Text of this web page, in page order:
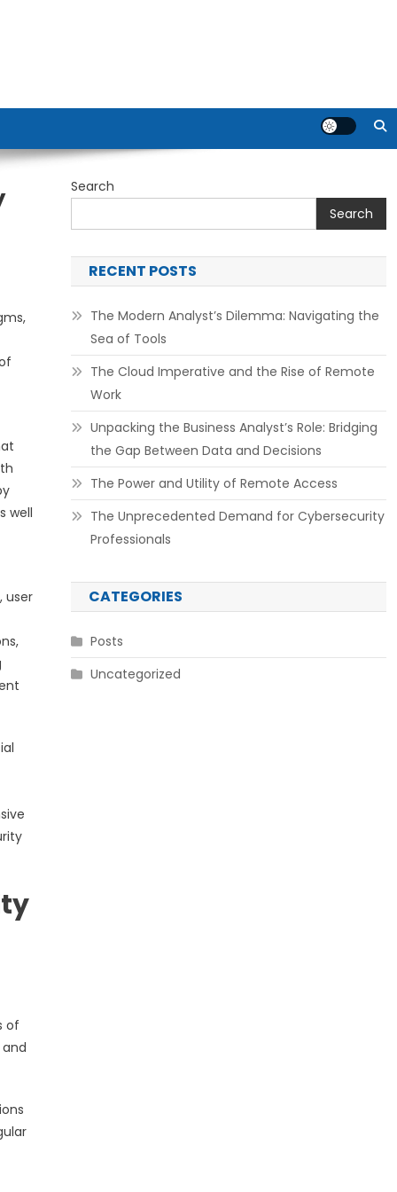
well
user
of
Search
Search
RECENT POSTS
The Modern Analyst’s Dilemma: Navigating the
Sea of Tools
The Cloud Imperative and the Rise of Remote
Work
Unpacking the Business Analyst’s Role: Bridging
the Gap Between Data and Decisions
The Power and Utility of Remote Access
The Unprecedented Demand for Cybersecurity
Professionals
CATEGORIES
Posts
Uncategorized